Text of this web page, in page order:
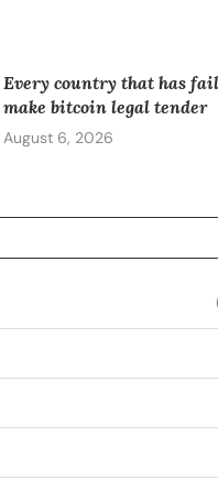
Every country that has
make bitcoin legal tender
August 6, 2026